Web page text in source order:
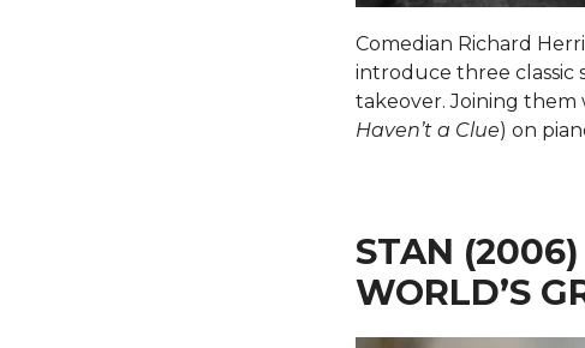
Comedian Richard
introduce three classic
takeover. Joining them
Haven’t a Clue) on
STAN
WORLD’S